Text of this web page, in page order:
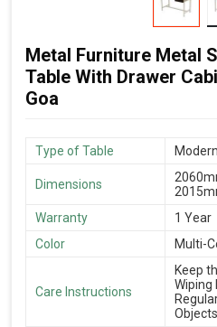
Metal Furniture Metal
Table With Drawer
Goa
Type of Table
Dimensions
Warranty
1 Year
Color
Multi-
Care Instructions
Keep
Wiping